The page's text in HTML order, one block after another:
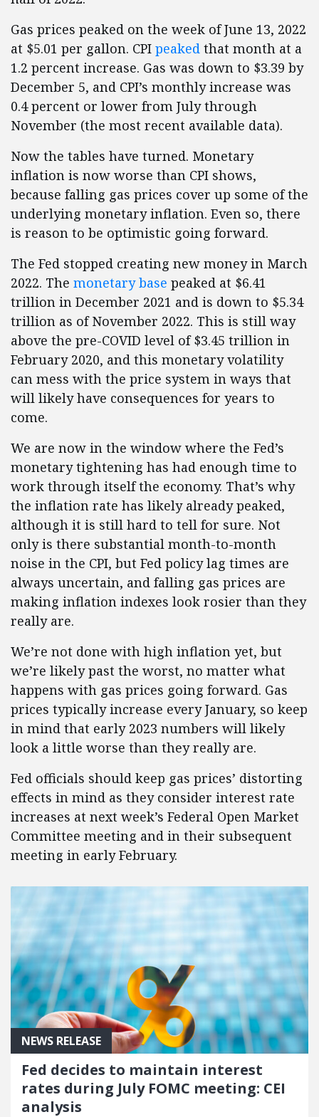
Gas prices peaked on the week of June 13, 2022
at $5.01 per gallon. CPI peaked that month at a
1.2 percent increase. Gas was down to $3.39 by
December 5, and CPI’s monthly increase was
0.4 percent or lower from July through
November (the most recent available data).
Now the tables have turned. Monetary
inflation is now worse than CPI shows,
because falling gas prices cover up some of the
underlying monetary inflation. Even so, there
is reason to be optimistic going forward.
The Fed stopped creating new money in March
2022. The monetary base peaked at $6.41
trillion in December 2021 and is down to $5.34
trillion as of November 2022. This is still way
above the pre-COVID level of $3.45 trillion in
February 2020, and this monetary volatility
can mess with the price system in ways that
will likely have consequences for years to
come.
We are now in the window where the Fed’s
monetary tightening has had enough time to
work through itself the economy. That’s why
the inflation rate has likely already peaked,
although it is still hard to tell for sure. Not
only is there substantial month-to-month
noise in the CPI, but Fed policy lag times are
always uncertain, and falling gas prices are
making inflation indexes look rosier than they
really are.
We’re not done with high inflation yet, but
we’re likely past the worst, no matter what
happens with gas prices going forward. Gas
prices typically increase every January, so keep
in mind that early 2023 numbers will likely
look a little worse than they really are.
Fed officials should keep gas prices’ distorting
effects in mind as they consider interest rate
increases at next week’s Federal Open Market
Committee meeting and in their subsequent
meeting in early February.
NEWS RELEASE
Fed decides to maintain interest
rates during July FOMC meeting: CEI
analysis